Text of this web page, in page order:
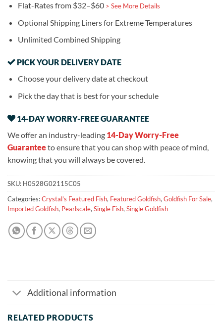
Flat-Rates from $32–$60 > See More Details
Optional Shipping Liners for Extreme Temperatures
Unlimited Combined Shipping
PICK YOUR DELIVERY DATE
Choose your delivery date at checkout
Pick the day that is best for your schedule
14-DAY WORRY-FREE GUARANTEE
We offer an industry-leading 14-Day Worry-Free
Guaranteeto ensure that you can shop with peace of mind,
knowing that you will always be covered.
SKU: H0528G02115C05
Categories:Crystal's Featured Fish, Featured Goldfish,Goldfish For Sale,
Imported Goldfish, Pearlscale,Single Fish,Single Goldfish
Additional information
RELATED PRODUCTS